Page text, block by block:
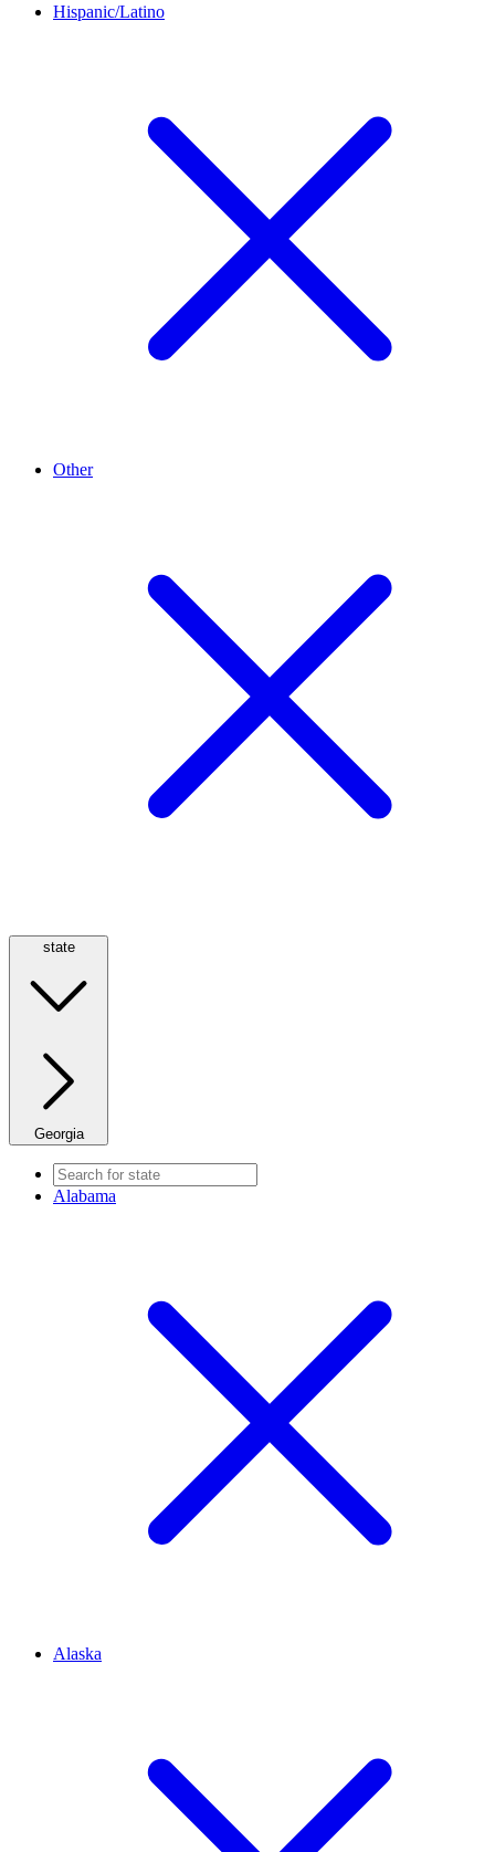
Hispanic/Latino
Other
state
Georgia
Alabama
Alaska